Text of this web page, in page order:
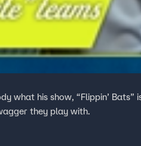
what his show, “Flippin’ Bats”
they play with.